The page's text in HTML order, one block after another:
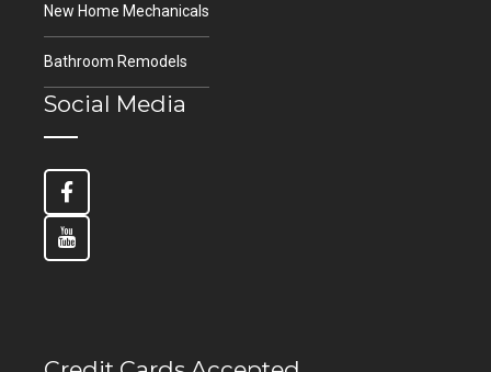
New Home Mechanicals
Bathroom Remodels
Social Media